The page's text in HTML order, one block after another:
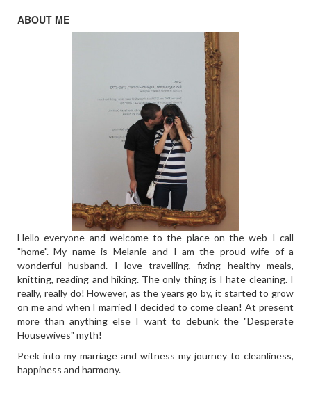
ABOUT ME
Hello everyone and welcome to the place on the web I call
"home". My name is Melanie and I am the proud wife of a
wonderful husband. I love travelling, fixing healthy meals,
knitting, reading and hiking. The only thing is I hate cleaning. I
really, really do! However, as the years go by, it started to grow
on me and when I married I decided to come clean! At present
more than anything else I want to debunk the "Desperate
Housewives" myth!
Peek into my marriage and witness my journey to cleanliness,
happiness and harmony.